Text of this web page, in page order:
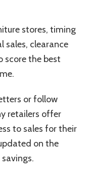
stores, timing
sales, clearance
score the best
or follow
retailers offer
to sales for their
on the